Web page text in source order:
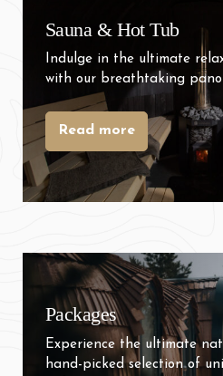
Sauna & Hot Tub
Indulge in the ultimate
with our breathtaking
Read more
Packages
Experience the ultimate
hand-picked selection of